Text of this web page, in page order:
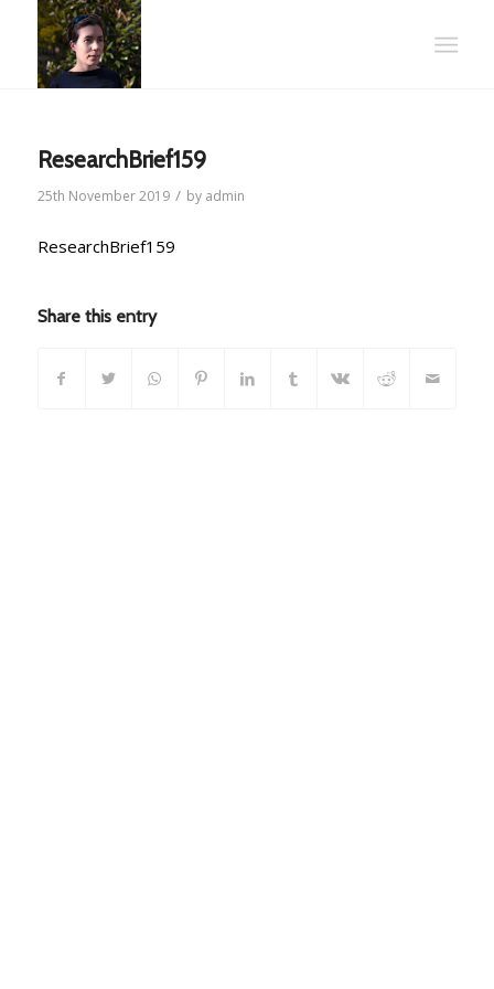
ResearchBrief159
25th November 2019 / by admin
ResearchBrief159
Share this entry